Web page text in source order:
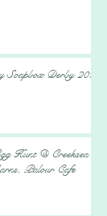
Soapbox Derby 2017
Hunt @ Creeksea
Palour Cafe